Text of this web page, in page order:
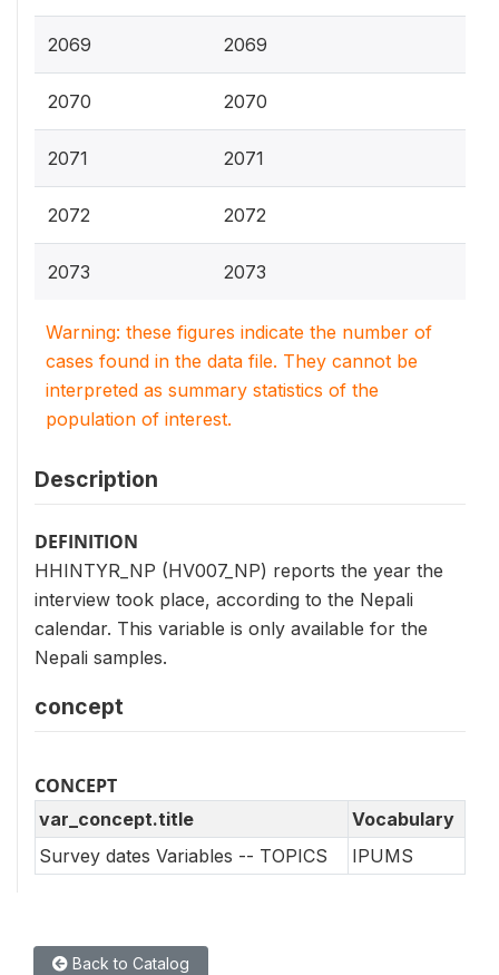
2069 2069
2070 2070
2071 2071
2072 2072
2073 2073
Warning: these figures indicate the number of
cases found in the data file. They cannot be
interpreted as summary statistics of the
population of interest.
Description
DEFINITION
HHINTYR_NP (HV007_NP) reports the year the
interview took place, according to the Nepali
calendar. This variable is only available for the
Nepali samples.
concept
CONCEPT
var_concept.title
Vocabulary
Survey dates Variables -- TOPICS
IPUMS
Back to Catalog